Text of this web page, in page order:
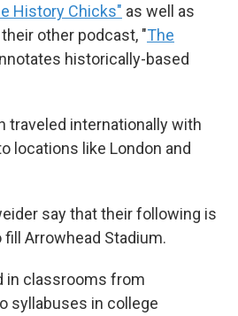
History Chicks" as well as
other podcast, "The
historically-based
traveled internationally with
locations like London and
say that their following is
Arrowhead Stadium.
in classrooms from
syllabuses in college